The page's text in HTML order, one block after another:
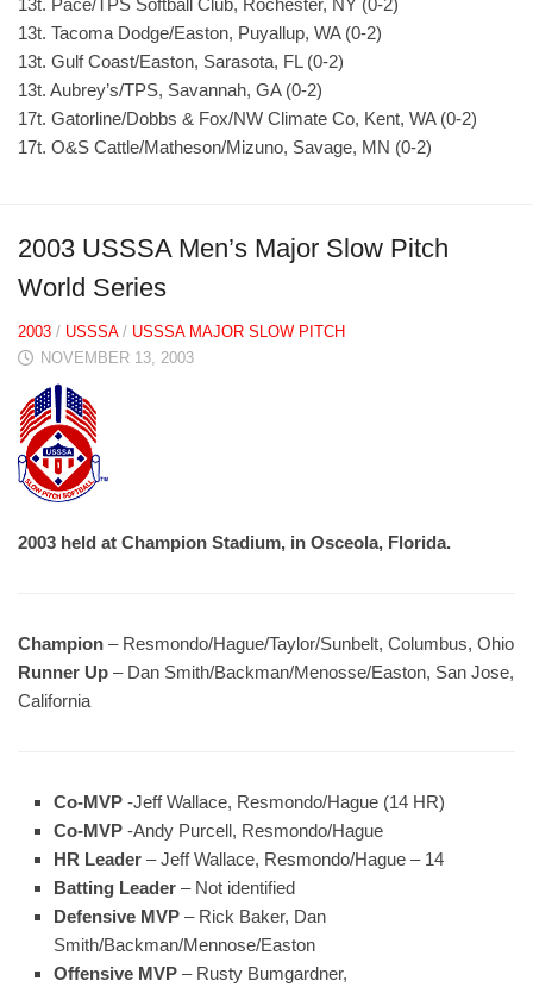
13t. Pace/TPS Softball Club, Rochester, NY (0-2)
13t. Tacoma Dodge/Easton, Puyallup, WA (0-2)
13t. Gulf Coast/Easton, Sarasota, FL (0-2)
13t. Aubrey’s/TPS, Savannah, GA (0-2)
17t. Gatorline/Dobbs & Fox/NW Climate Co, Kent, WA (0-2)
17t. O&S Cattle/Matheson/Mizuno, Savage, MN (0-2)
2003 USSSA Men’s Major Slow Pitch
World Series
2003 / USSSA/ USSSA MAJOR SLOW PITCH
NOVEMBER 13, 2003
2003 held at Champion Stadium, in Osceola, Florida.
Champion – Resmondo/Hague/Taylor/Sunbelt, Columbus, Ohio
Runner Up – Dan Smith/Backman/Menosse/Easton, San Jose,
California
Co-MVP -Jeff Wallace, Resmondo/Hague (14 HR)
Co-MVP -Andy Purcell, Resmondo/Hague
HR Leader – Jeff Wallace, Resmondo/Hague – 14
Batting Leader – Not identified
Defensive MVP – Rick Baker, Dan
Smith/Backman/Mennose/Easton
Offensive MVP – Rusty Bumgardner,